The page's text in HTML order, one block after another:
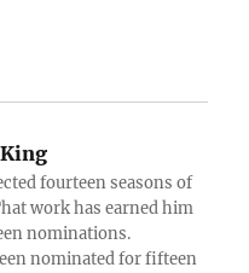
fourteen seasons of
work has earned him
nominations.
nominated for fifteen